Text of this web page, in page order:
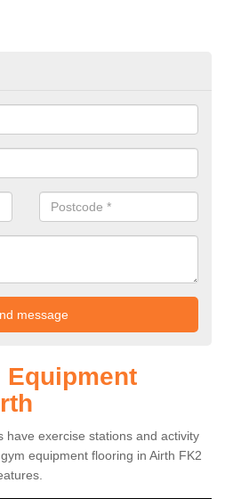
Equipment
have exercise stations and activity
equipment flooring in Airth FK2